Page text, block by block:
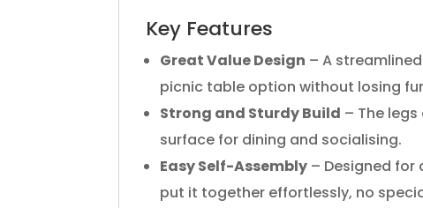
Key Features
Great Value Design – A
picnic table option without losing
Strong and Sturdy Build – The
surface for dining and socialising.
Easy Self-Assembly – Designed for
put it together effortlessly, no